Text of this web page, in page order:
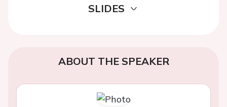
SLIDES
ABOUT THE SPEAKER